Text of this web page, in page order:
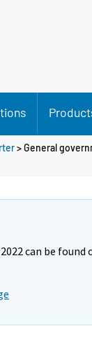
> General
can be found